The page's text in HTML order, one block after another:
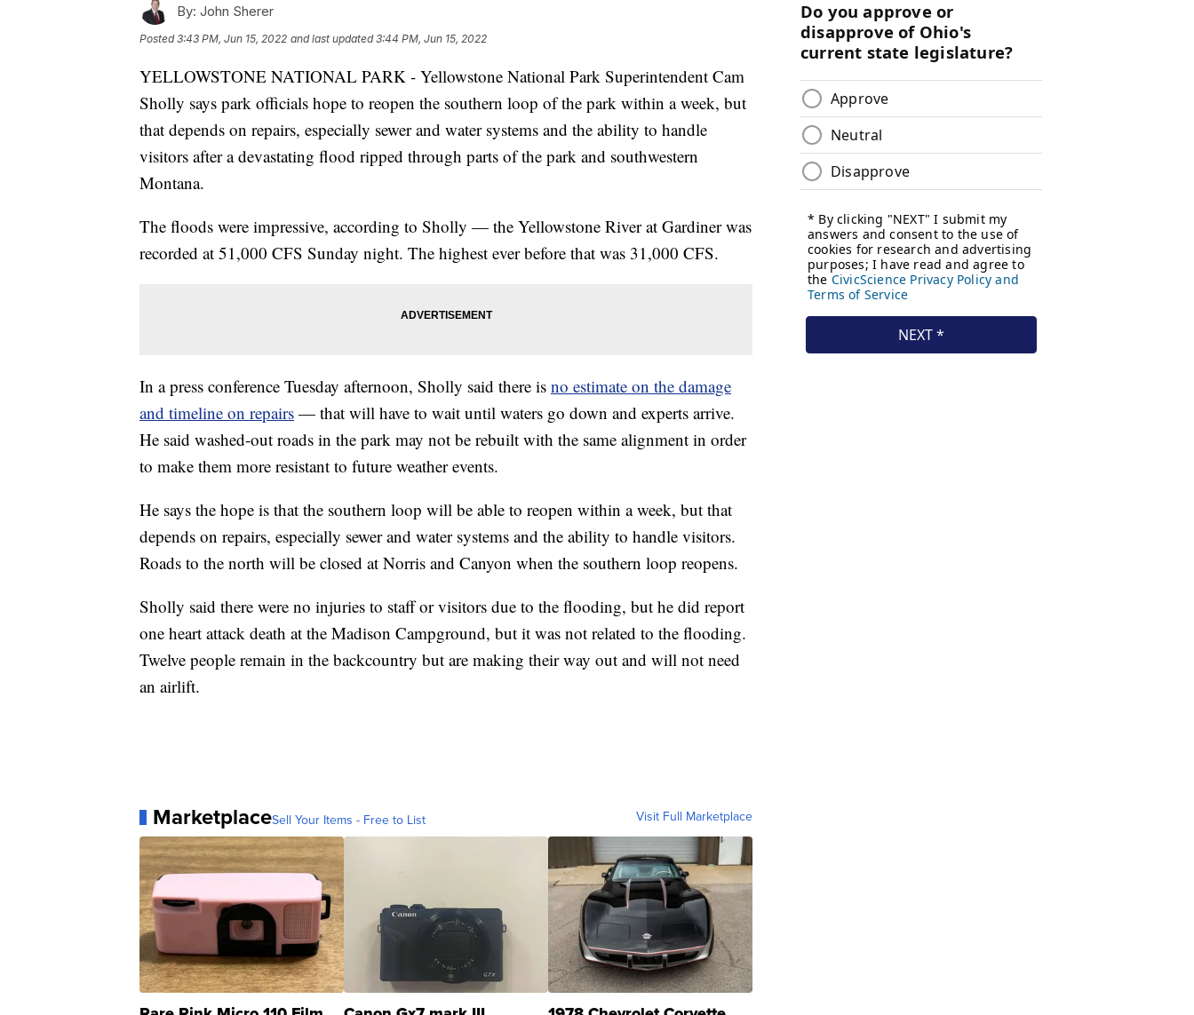
By: John Sherer
Posted3:43 PM, Jun 15, 2022 and last updated 3:44 PM, Jun 15, 2022
YELLOWSTONE NATIONAL PARK - Yellowstone National Park Superintendent Cam
Sholly says park officials hope to reopen the southern loop of the park within a week, but
that depends on repairs, especially sewer and water systems and the ability to handle
visitors after a devastating flood ripped through parts of the park and southwestern
Montana.
The floods were impressive, according to Sholly — the Yellowstone River at Gardiner was
recorded at 51,000 CFS Sunday night. The highest ever before that was 31,000 CFS.
In a press conference Tuesday afternoon, Sholly said there is no estimate on the damage
and timeline on repairs — that will have to wait until waters go down and experts arrive.
He said washed-out roads in the park may not be rebuilt with the same alignment in order
to make them more resistant to future weather events.
He says the hope is that the southern loop will be able to reopen within a week, but that
depends on repairs, especially sewer and water systems and the ability to handle visitors.
Roads to the north will be closed at Norris and Canyon when the southern loop reopens.
Sholly said there were no injuries to staff or visitors due to the flooding, but he did report
one heart attack death at the Madison Campground, but it was not related to the flooding.
Twelve people remain in the backcountry but are making their way out and will not need
an airlift.
MarketplaceSell Your Items - Free to List Visit Full Marketplace